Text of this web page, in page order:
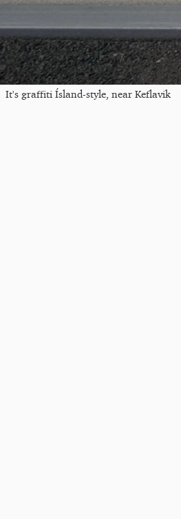
It's graffiti Ísland-style, near Keflavik